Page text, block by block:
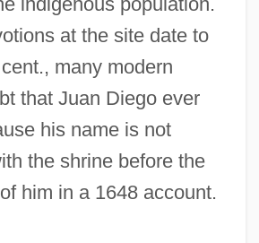
at the site date to
many modern
that Juan Diego ever
his name is not
the shrine before the
him in a 1648 account.
(of The Virgin
Martyrs Of, Ss.